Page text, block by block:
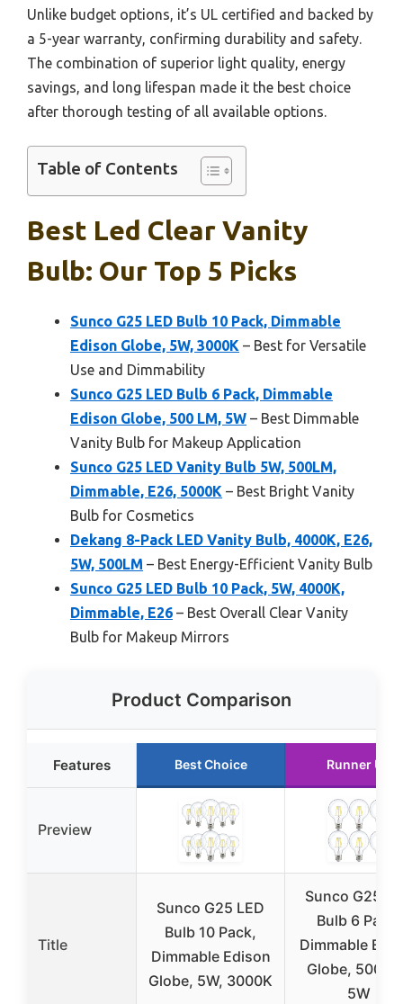
Unlike budget options, it’s UL certified and backed by
a 5-year warranty, confirming durability and safety.
The combination of superior light quality, energy
savings, and long lifespan made it the best choice
after thorough testing of all available options.
Table of Contents
Best Led Clear Vanity
Bulb: Our Top 5 Picks
Sunco G25 LED Bulb 10 Pack, Dimmable
Edison Globe, 5W, 3000K – Best for Versatile
Use and Dimmability
Sunco G25 LED Bulb 6 Pack, Dimmable
Edison Globe, 500 LM, 5W – Best Dimmable
Vanity Bulb for Makeup Application
Sunco G25 LED Vanity Bulb 5W, 500LM,
Dimmable, E26, 5000K – Best Bright Vanity
Bulb for Cosmetics
Dekang 8-Pack LED Vanity Bulb, 4000K, E26,
5W, 500LM – Best Energy-Efficient Vanity Bulb
Sunco G25 LED Bulb 10 Pack, 5W, 4000K,
Dimmable, E26 – Best Overall Clear Vanity
Bulb for Makeup Mirrors
Product Comparison
Features Best Choice Runner Up
Preview
Title
Sunco G25 LED
Bulb 10 Pack,
Dimmable Edison
Globe, 5W, 3000K
Sunco G25
Bulb 6 Pack,
Dimmable
Globe, 500
5W